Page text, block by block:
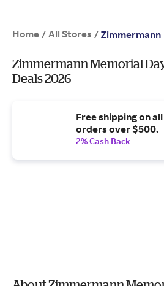
Home / All Stores / Zimmermann
Zimmermann Memorial
Deals 2026
Free shipping on
orders over $500.
2% Cash Back